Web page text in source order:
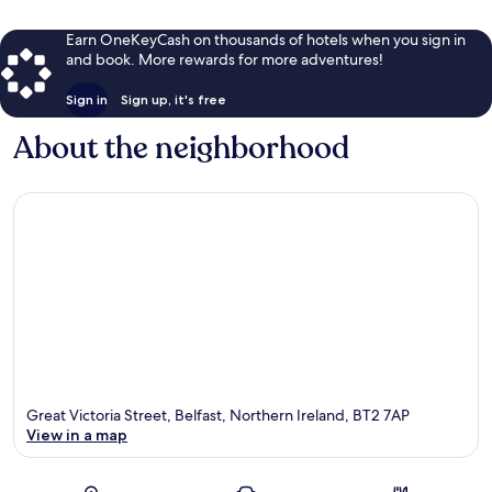
Earn OneKeyCash on thousands of hotels when you sign in
and book. More rewards for more adventures!
Sign in Sign up, it's free
About the neighborhood
Great Victoria Street, Belfast, Northern Ireland, BT2 7AP
View in a map